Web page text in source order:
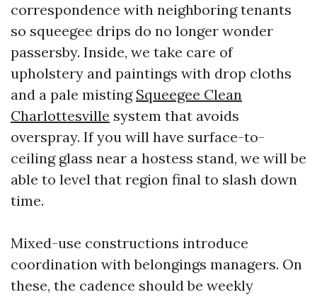
correspondence with neighboring tenants
so squeegee drips do no longer wonder
passersby. Inside, we take care of
upholstery and paintings with drop cloths
and a pale misting Squeegee Clean
Charlottesville system that avoids
overspray. If you will have surface-to-
ceiling glass near a hostess stand, we will be
able to level that region final to slash down
time.
Mixed-use constructions introduce
coordination with belongings managers. On
these, the cadence should be weekly